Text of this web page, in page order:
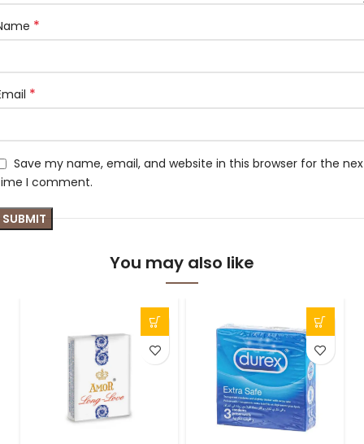
*
*
Save my name, email, and website in this browser for the
I comment.
You may also like